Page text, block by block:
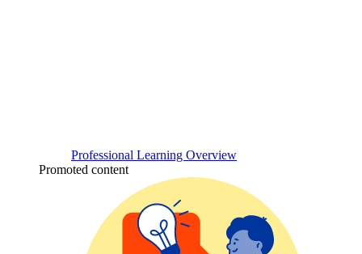
Professional Learning Overview
Promoted content